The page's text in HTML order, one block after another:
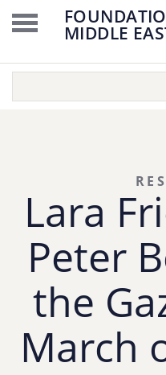
MIDDLE
Lara
Peter
the
March